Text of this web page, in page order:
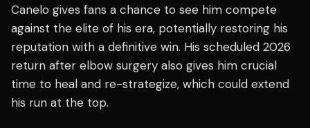
Canelo gives fans a chance to see him compete
against the elite of his era, potentially restoring his
reputation with a definitive win. His scheduled 2026
return after elbow surgery also gives him crucial
time to heal and re-strategize, which could extend
his run at the top.